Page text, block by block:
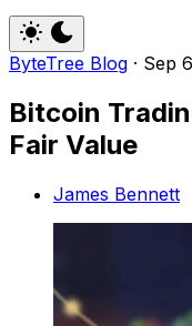
ByteTree Blog · Sep
Bitcoin
Fair Value
James Bennett